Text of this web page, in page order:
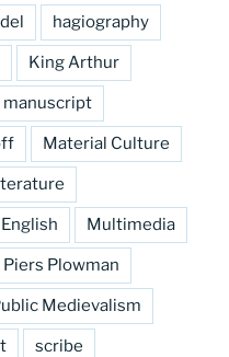
hagiography
King Arthur
manuscript
Material Culture
Multimedia
Piers Plowman
Medievalism
scribe